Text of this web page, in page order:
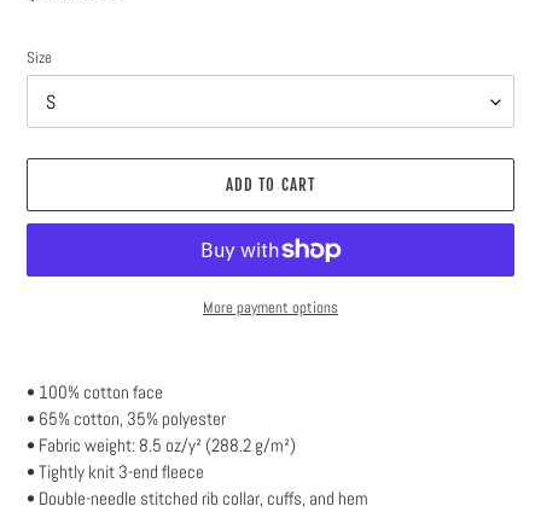
Size
ADD TO CART
More payment options
your
cart
• 100% cotton face
• 65% cotton, 35% polyester
• Fabric weight: 8.5 oz/y² (288.2 g/m²)
• Tightly knit 3-end fleece
• Double-needle stitched rib collar, cuffs, and hem